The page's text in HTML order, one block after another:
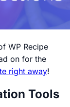
WP Recipe
on for the
right away!
Tools